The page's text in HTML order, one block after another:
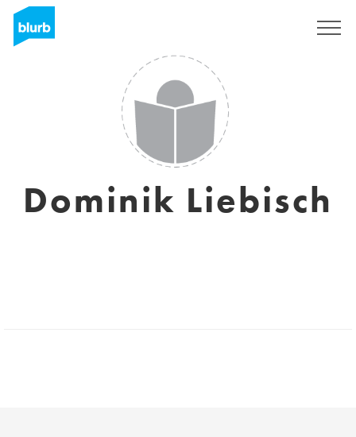
Dominik Liebisch